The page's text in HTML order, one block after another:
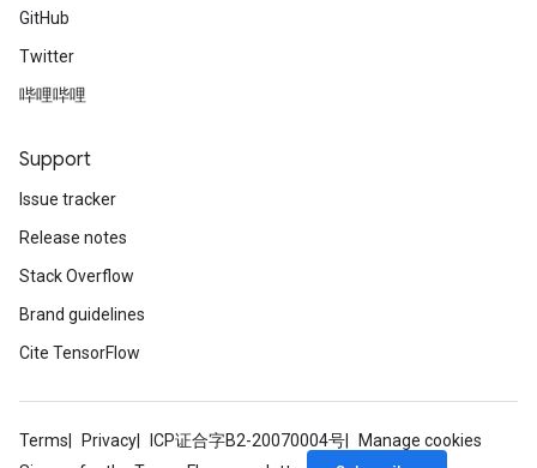
GitHub
Twitter
哔哩哔哩
Support
Issue tracker
Release notes
Stack Overflow
Brand guidelines
Cite TensorFlow
Terms Privacy ICP证合字B2-20070004号
Manage cookies